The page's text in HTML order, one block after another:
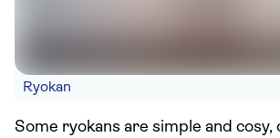
Ryokan
Some ryokans are simple and cosy,